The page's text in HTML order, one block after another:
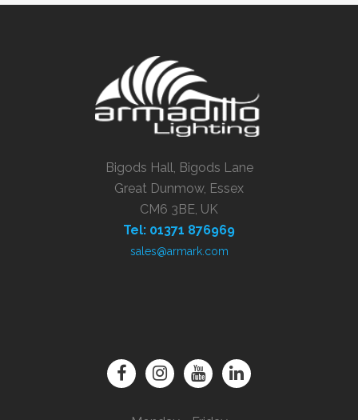
Bigods Hall, Bigods Lane
Great Dunmow, Essex
CM6 3BE, UK
Tel: 01371 876969
sales@armark.com